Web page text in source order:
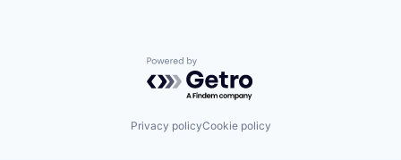
Powered by Getro.com
Privacy policyCookie policy